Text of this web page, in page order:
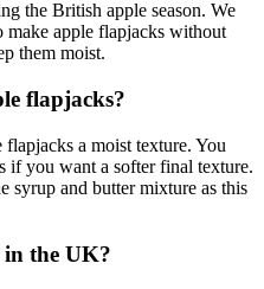
the British apple season. We
make apple flapjacks without
them moist.
flapjacks?
a moist texture. You
if you want a softer final texture.
syrup and butter mixture as this
in the UK?